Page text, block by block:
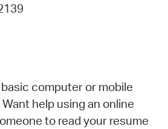
computer or mobile
help using an online
to read your resume